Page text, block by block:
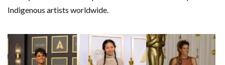
Indigenous artists worldwide.